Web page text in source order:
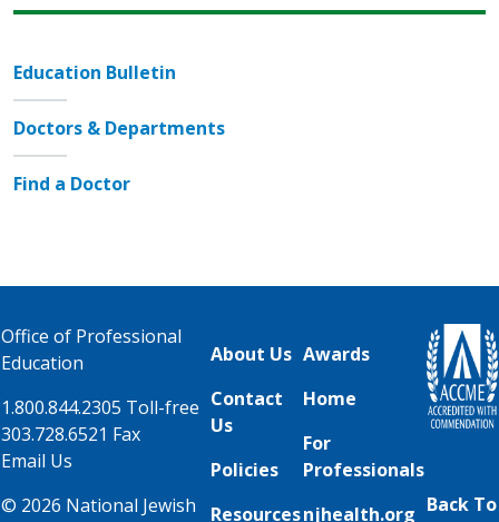
Education Bulletin
Doctors & Departments
Find a Doctor
Office of Professional
Education
1.800.844.2305 Toll-free
303.728.6521 Fax
Email Us
© 2026 National Jewish
About Us
Contact
Us
Policies
Resources
Awards
Home
For
Professionals
njhealth.org Back To